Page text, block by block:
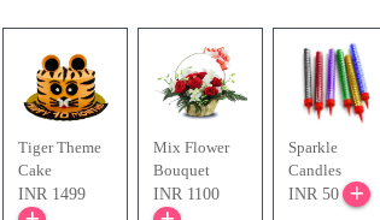
Tiger Theme
Cake
INR 1499
Mix Flower
Bouquet
INR 1100
Sparkle
Candles
INR 50